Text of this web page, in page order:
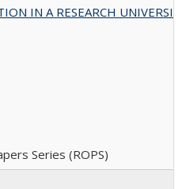
IN A RESEARCH
Series (ROPS)